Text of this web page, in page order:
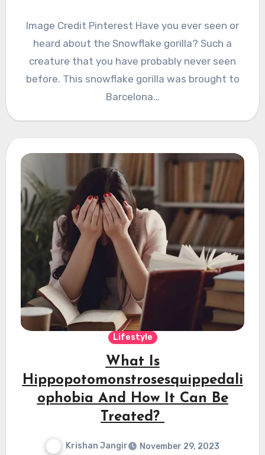
Image Credit Pinterest Have you ever seen or
heard about the Snowflake gorilla? Such a
creature that you have probably never seen
before. This snowflake gorilla was brought to
Barcelona…
Lifestyle
What Is
Hippopotomonstrosesquippedali
ophobia And How It Can Be
Treated?
Krishan Jangir November 29, 2023